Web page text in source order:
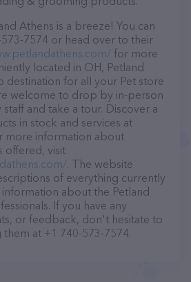
Athens is a breeze! You can
7574 or head over to their
for more
located in OH, Petland
destination for all your Pet store
welcome to drop by in-person
and take a tour. Discover a
in stock and services at
more information about
offered, visit
. The website
of everything currently
information about the Petland
If you have any
or feedback, don't hesitate to
at +1 740-573-7574.